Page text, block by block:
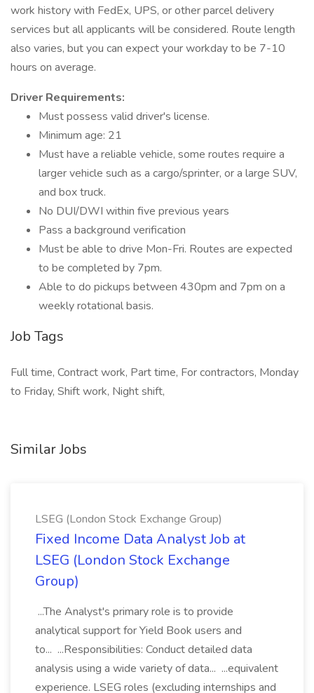
work history with FedEx, UPS, or other parcel delivery
services but all applicants will be considered. Route length
also varies, but you can expect your workday to be 7-10
hours on average.
Driver Requirements:
Must possess valid driver's license.
Minimum age: 21
Must have a reliable vehicle, some routes require a
larger vehicle such as a cargo/sprinter, or a large SUV,
and box truck.
No DUI/DWI within five previous years
Pass a background verification
Must be able to drive Mon-Fri. Routes are expected
to be completed by 7pm.
Able to do pickups between 430pm and 7pm on a
weekly rotational basis.
Job Tags
Full time, Contract work, Part time, For contractors, Monday
to Friday, Shift work, Night shift,
Similar Jobs
LSEG (London Stock Exchange Group)
Fixed Income Data Analyst Job at
LSEG (London Stock Exchange
Group)
...The Analyst's primary role is to provide
analytical support for Yield Book users and
to... ...Responsibilities: Conduct detailed data
analysis using a wide variety of data... ...equivalent
experience. LSEG roles (excluding internships and